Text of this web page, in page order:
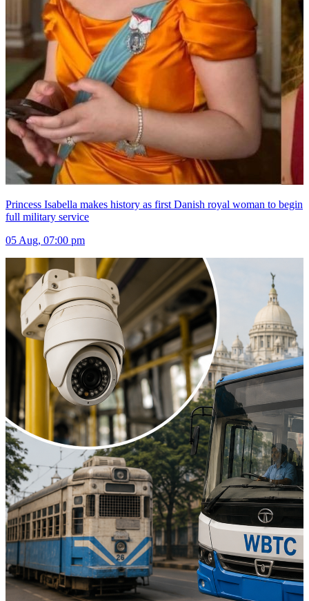
Princess Isabella makes history as first Danish royal woman to begin
full military service
05 Aug, 07:00 pm